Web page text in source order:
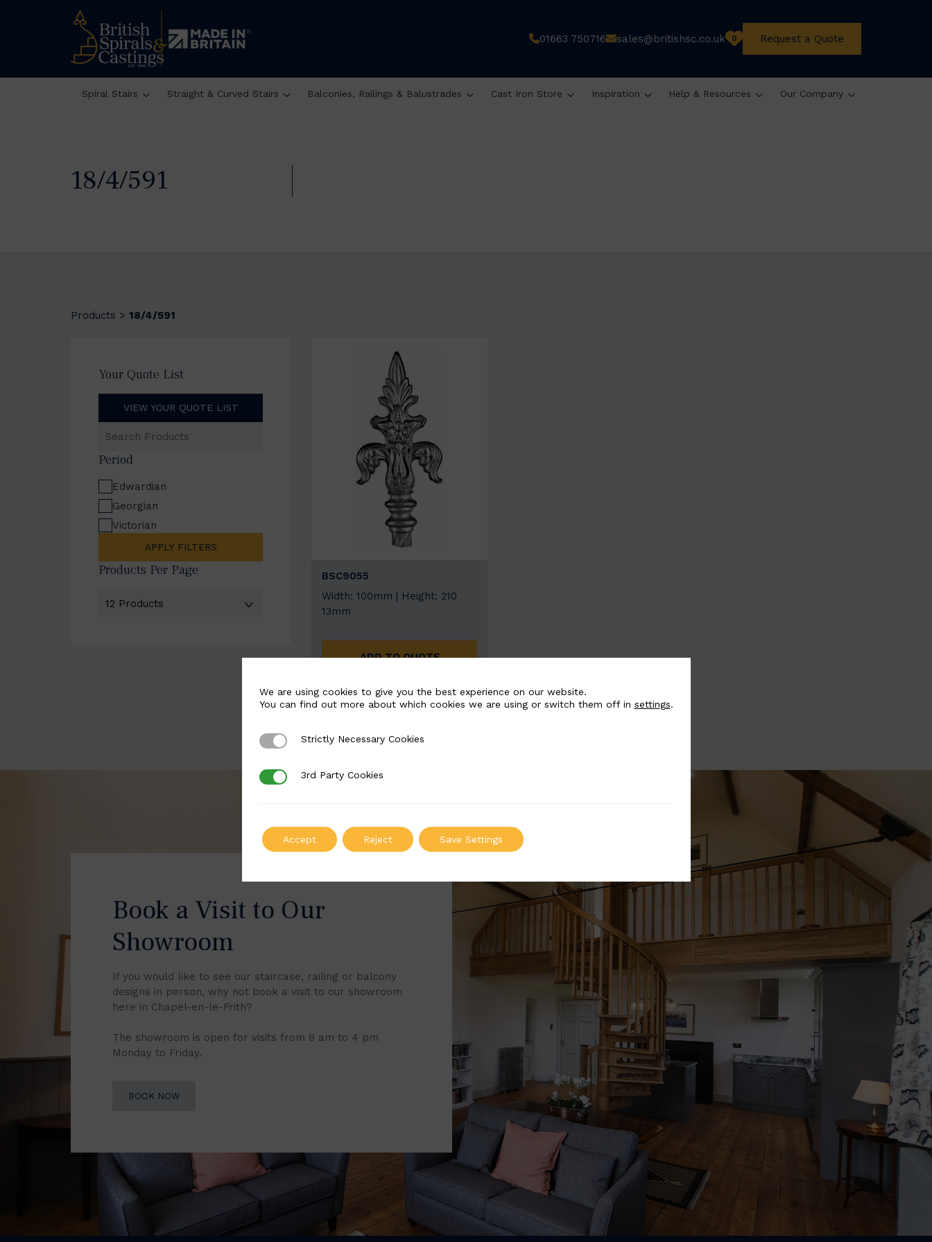
01663 750716 sales@britishsc.co.uk 0 Request a Quote
Spiral Stairs Straight & Curved Stairs Balconies, Railings & Balustrades Cast Iron Store Inspiration Help & Resources Our Company
18/4/591
Products > 18/4/591
Your Quote List
VIEW YOUR QUOTE LIST
Products
Period
Edwardian
Georgian
Victorian
APPLY FILTERS
Products Per Page
BSC9055
Width: 100mm | Height: 210
13mm
ADD TO QUOTE
Book a Visit to Our
Showroom
If you would like to see our staircase, railing or balcony
designs in person, why not book a visit to our showroom
here in Chapel-en-le-Frith?
The showroom is open for visits from 8 am to 4 pm
Monday to Friday.
BOOK NOW
We are using cookies to give you the best experience on our website.
You can find out more about which cookies we are using or switch them off in settings.
Strictly Necessary Cookies
Strictly Necessary Cookies
3rd Party Cookies
3rd Party Cookies
Accept Reject Save Settings